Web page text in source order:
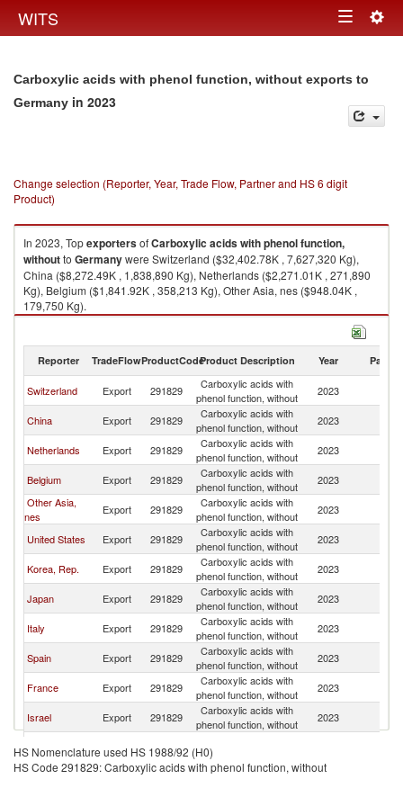
WITS Toggle
Carboxylic acids with phenol function, without exports to
Germany in 2023
Change selection (Reporter, Year, Trade Flow, Partner and HS 6 digit
Product)
In 2023, TopexportersofCarboxylic acids with phenol function,
withoutto Germanywere Switzerland ($32,402.78K , 7,627,320 Kg),
China ($8,272.49K , 1,838,890 Kg), Netherlands ($2,271.01K , 271,890
Kg), Belgium ($1,841.92K , 358,213 Kg), Other Asia, nes ($948.04K ,
179,750 Kg).
Carboxylic acids with phenol function, without imports by country in 2023
Reporter TradeFlowProductCodeProduct Description Year Partner
Switzerland Export 291829
Carboxylic acids with
phenol function, without
2023
China Export 291829
Carboxylic acids with
phenol function, without
2023
Netherlands Export 291829
Carboxylic acids with
phenol function, without
2023
Belgium Export 291829
Carboxylic acids with
phenol function, without
2023
Other Asia,
nes
Export 291829
Carboxylic acids with
phenol function, without
2023
United States Export 291829
Carboxylic acids with
phenol function, without
2023
Korea, Rep. Export 291829
Carboxylic acids with
phenol function, without
2023
Japan Export 291829
Carboxylic acids with
phenol function, without
2023
Italy Export 291829
Carboxylic acids with
phenol function, without
2023
Spain Export 291829
Carboxylic acids with
phenol function, without
2023
France Export 291829
Carboxylic acids with
phenol function, without
2023
Israel Export 291829
Carboxylic acids with
phenol function, without
2023
Poland Export 291829
phenol function, without
India Export 291829
Carboxylic acids with
2023
HS Nomenclature used HS 1988/92 (H0)
HS Code 291829: Carboxylic acids with phenol function, without